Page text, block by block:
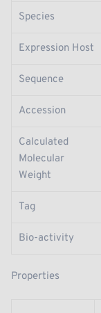
Species
Expression Host
Sequence
Accession
Calculated
Molecular
Weight
Tag
Bio-activity
Properties